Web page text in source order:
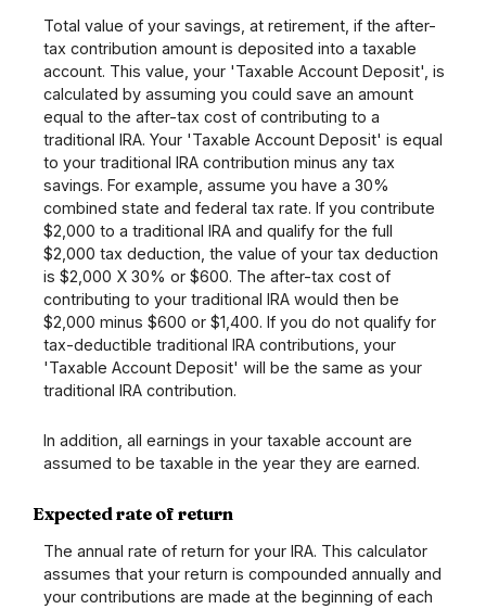
Total value of your savings, at retirement, if the after-
tax contribution amount is deposited into a taxable
account. This value, your 'Taxable Account Deposit', is
calculated by assuming you could save an amount
equal to the after-tax cost of contributing to a
traditional IRA. Your 'Taxable Account Deposit' is equal
to your traditional IRA contribution minus any tax
savings. For example, assume you have a 30%
combined state and federal tax rate. If you contribute
$2,000 to a traditional IRA and qualify for the full
$2,000 tax deduction, the value of your tax deduction
is $2,000 X 30% or $600. The after-tax cost of
contributing to your traditional IRA would then be
$2,000 minus $600 or $1,400. If you do not qualify for
tax-deductible traditional IRA contributions, your
'Taxable Account Deposit' will be the same as your
traditional IRA contribution.
In addition, all earnings in your taxable account are
assumed to be taxable in the year they are earned.
Expected rate of return
The annual rate of return for your IRA. This calculator
assumes that your return is compounded annually and
your contributions are made at the beginning of each